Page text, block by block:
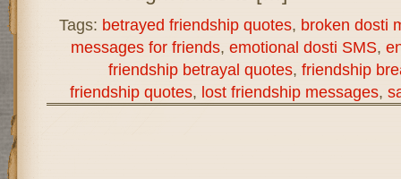
Tags: betrayed friendship quotes, broken dosti
messages for friends, emotional dosti SMS,
friendship betrayal quotes, friendship
friendship quotes, lost friendship messages,